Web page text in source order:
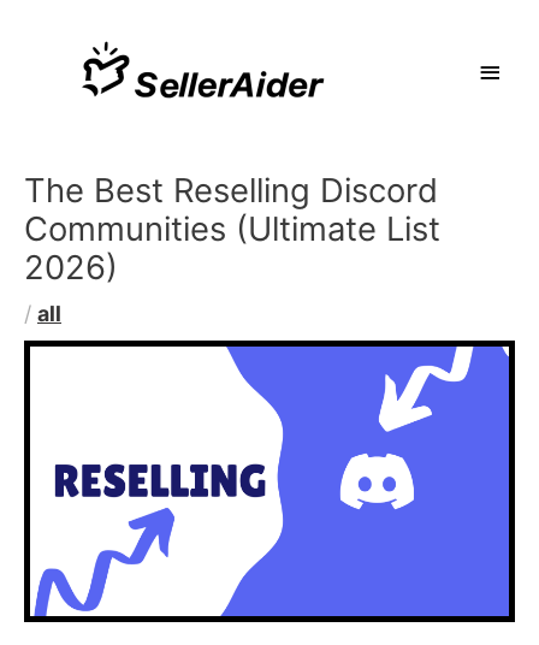
The Best Reselling Discord
Communities (Ultimate List
2026)
/ all